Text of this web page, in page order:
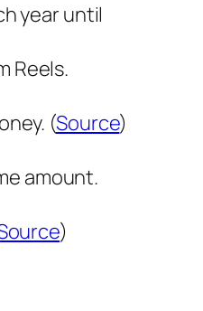
year until
Reels.
(Source)
amount.
)